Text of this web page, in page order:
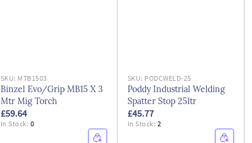
SKU: MTB1503
Binzel Evo/Grip MB15 X 3
Mtr Mig Torch
£59.64
In Stock: 0
SKU: PODCWELD-25
Poddy Industrial Welding
Spatter Stop 25ltr
£45.77
In Stock: 2